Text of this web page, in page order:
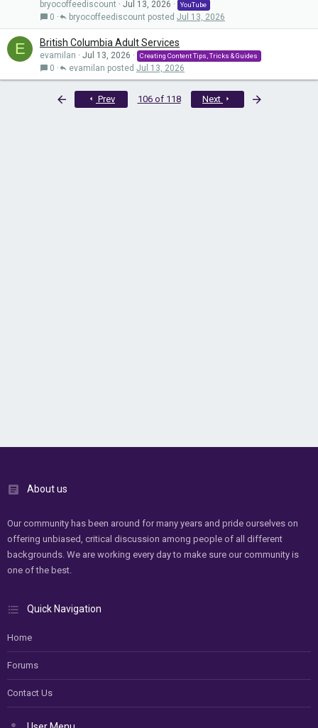
bryocoffeediscount Jul 13, 2026 YouTube
0 Jul 13, 2026
bryocoffeediscount
E British Columbia Adult Services
evamilan Jul 13, 2026 Creating Content Tips, Tricks & Guides
0 Jul 13, 2026
evamilan
Prev 106 of 118 Next
About us
Our community has been around for many years and pride ourselves on
offering unbiased, critical discussion among people of all different
backgrounds. We are working every day to make sure our community is
one of the best.
Quick Navigation
Home
Forums
Contact Us